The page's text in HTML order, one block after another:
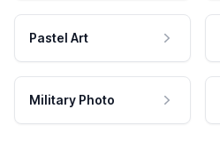
Pastel Art
Military Photo